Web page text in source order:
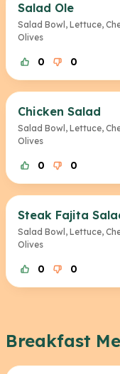
Salad Ole
Salad Bowl, Lettuce,
Olives
0 0
Chicken Salad
Salad Bowl, Lettuce,
Olives
0 0
Steak Fajita
Salad Bowl, Lettuce,
Olives
0 0
Breakfast